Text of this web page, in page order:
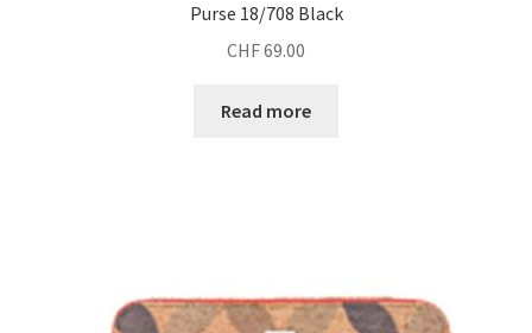
Purse 18/708 Black
CHF69.00
Read more